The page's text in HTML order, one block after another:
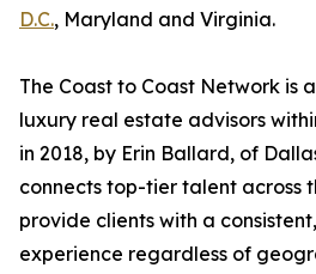
D.C., Maryland and Virginia.
The Coast to Coast Network is
luxury real estate advisors
in 2018, by Erin Ballard, of
connects top-tier talent across
provide clients with a
experience regardless of